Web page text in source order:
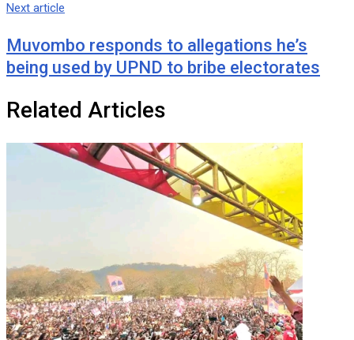
Next article
Muvombo responds to allegations he’s
being used by UPND to bribe electorates
Related Articles